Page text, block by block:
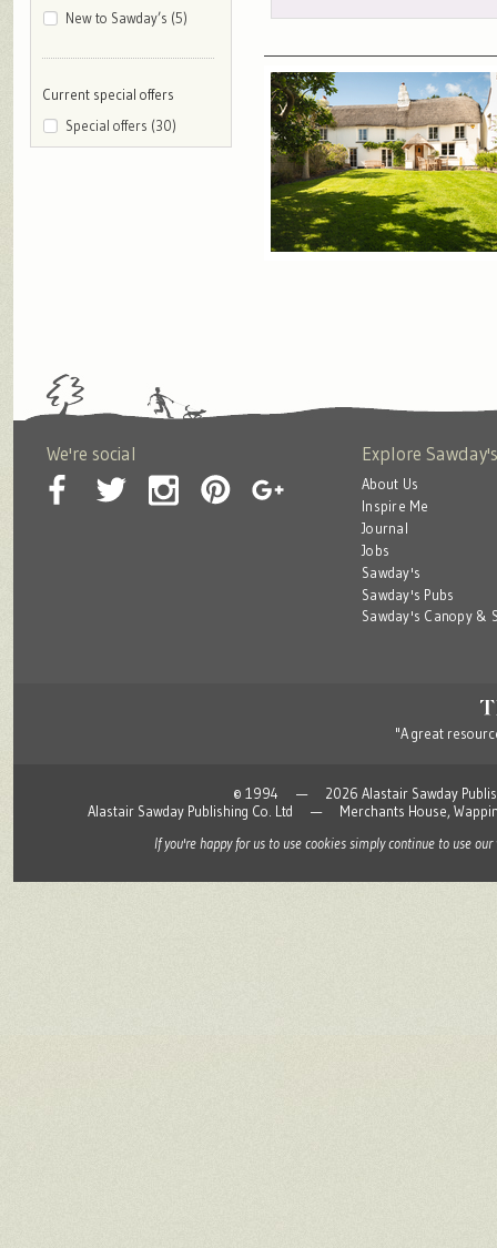
New to Sawday’s (5)
Current special offers
Special offers (30)
We're social Explore Sawday's
About Us
Inspire Me
Journal
Jobs
Sawday's
Sawday's Pubs
Sawday's Canopy &
"A great
© 1994 — 2026 Alastair Sawday
Alastair Sawday Publishing Co. Ltd — Merchants House,
If you're happy for us to use cookies simply continue to use